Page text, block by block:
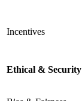
Incentives
Ethical & Security